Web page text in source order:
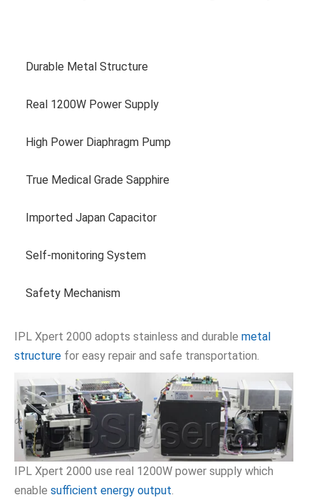
Durable Metal Structure
Real 1200W Power Supply
High Power Diaphragm Pump
True Medical Grade Sapphire
Imported Japan Capacitor
Self-monitoring System
Safety Mechanism
IPL Xpert 2000 adopts stainless and durable metal
structure for easy repair and safe transportation.
IPL Xpert 2000 use real 1200W power supply which
enable sufficient energy output.